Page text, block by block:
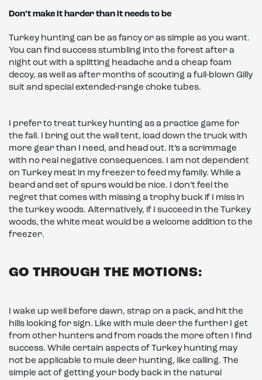
Don’t make it harder than it needs to be
Turkey hunting can be as fancy or as simple as you want.
You can find success stumbling into the forest after a
night out with a splitting headache and a cheap foam
decoy, as well as after months of scouting a full-blown Gilly
suit and special extended-range choke tubes.
I prefer to treat turkey hunting as a practice game for
the fall. I bring out the wall tent, load down the truck with
more gear than I need, and head out. It’s a scrimmage
with no real negative consequences. I am not dependent
on Turkey meat in my freezer to feed my family. While a
beard and set of spurs would be nice. I don’t feel the
regret that comes with missing a trophy buck if I miss in
the turkey woods. Alternatively, if I succeed in the Turkey
woods, the white meat would be a welcome addition to the
freezer.
GO THROUGH THE MOTIONS:
I wake up well before dawn, strap on a pack, and hit the
hills looking for sign. Like with mule deer the further I get
from other hunters and from roads the more often I find
success. While certain aspects of Turkey hunting may
not be applicable to mule deer hunting, like calling. The
simple act of getting your body back in the natural